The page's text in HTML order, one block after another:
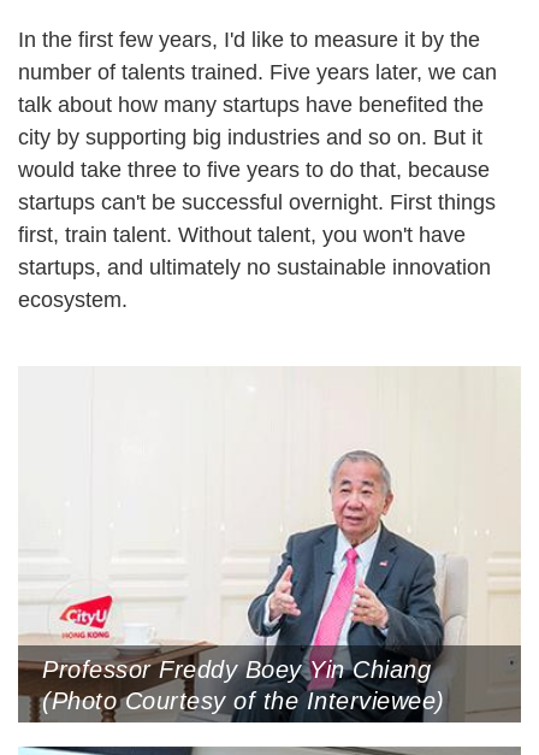
In the first few years, I'd like to measure it by the
number of talents trained. Five years later, we can
talk about how many startups have benefited the
city by supporting big industries and so on. But it
would take three to five years to do that, because
startups can't be successful overnight. First things
first, train talent. Without talent, you won't have
startups, and ultimately no sustainable innovation
ecosystem.
Professor Freddy Boey Yin Chiang
(Photo Courtesy of the Interviewee)